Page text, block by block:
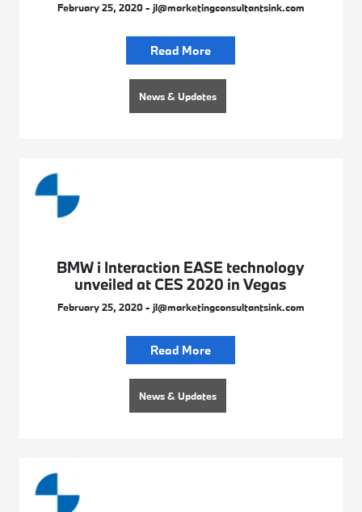
February 25, 2020 - jl@marketingconsultantsink.com
Read More
News & Updates
BMW i Interaction EASE technology
unveiled at CES 2020 in Vegas
February 25, 2020 - jl@marketingconsultantsink.com
Read More
News & Updates